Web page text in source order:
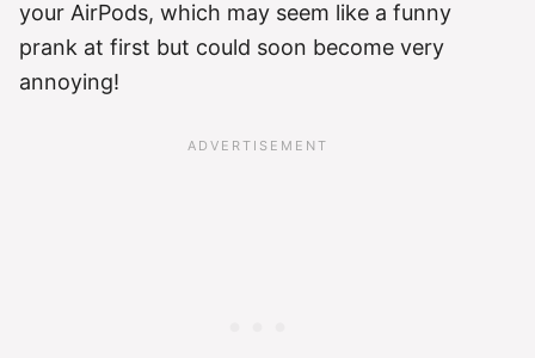
your AirPods, which may seem like a funny
prank at first but could soon become very
annoying!